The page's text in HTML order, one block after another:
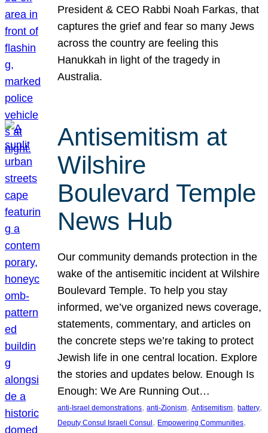
President & CEO Rabbi Noah Farkas, that
captures the grief and fear so many Jews
across the country are feeling this
Hanukkah in light of the tragedy in
Australia.
Antisemitism at
Wilshire
Boulevard Temple
News Hub
Our community demands protection in the
wake of the antisemitic incident at Wilshire
Boulevard Temple. To help you stay
informed, we’ve organized news coverage,
statements, commentary, and articles on
the concrete steps we’re taking to protect
Jewish life in one central location. Explore
the stories and updates below. Enough Is
Enough: We Are Running Out…
anti-Israel demonstrations, anti-Zionism, Antisemitism, battery
Deputy Consul Israeli Consul , Empowering Communities